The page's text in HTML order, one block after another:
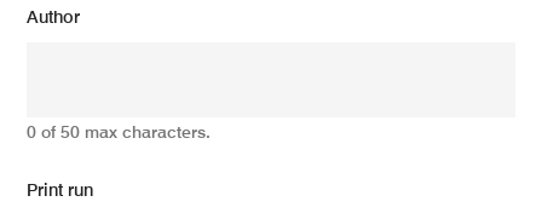
Author
0 of 50 max characters.
Print run